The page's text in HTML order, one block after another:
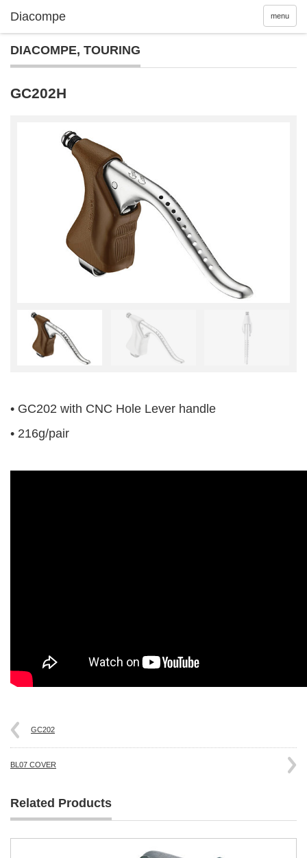
menu
DIACOMPE, TOURING
GC202H
• GC202 with CNC Hole Lever handle
• 216g/pair
GC202
BL07 COVER
Related Products